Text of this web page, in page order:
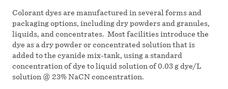
Colorant dyes are manufactured in several forms and
packaging options, including dry powders and granules,
liquids, and concentrates. Most facilities introduce the
dye as a dry powder or concentrated solution that is
added to the cyanide mix-tank, using a standard
concentration of dye to liquid solution of 0.03 g dye/L
solution @ 23% NaCN concentration.